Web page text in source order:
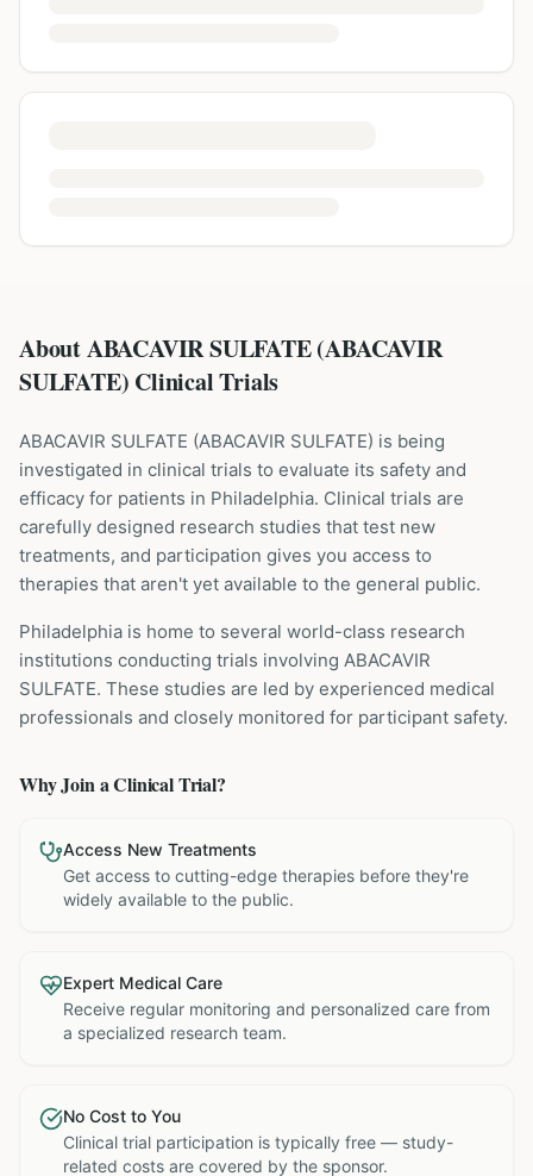
About ABACAVIR SULFATE (ABACAVIR
SULFATE) Clinical Trials
ABACAVIR SULFATE (ABACAVIR SULFATE) is being
investigated in clinical trials to evaluate its safety and
efficacy for patients in Philadelphia. Clinical trials are
carefully designed research studies that test new
treatments, and participation gives you access to
therapies that aren't yet available to the general public.
Philadelphia is home to several world-class research
institutions conducting trials involving ABACAVIR
SULFATE. These studies are led by experienced medical
professionals and closely monitored for participant safety.
Why Join a Clinical Trial?
Access New Treatments
Get access to cutting-edge therapies before they're
widely available to the public.
Expert Medical Care
Receive regular monitoring and personalized care from
a specialized research team.
No Cost to You
Clinical trial participation is typically free — study-
related costs are covered by the sponsor.